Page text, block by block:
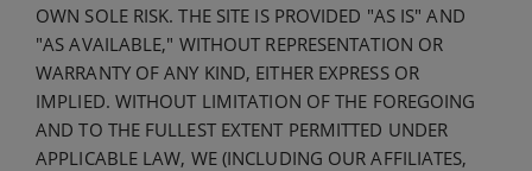
OWN SOLE RISK. THE SITE IS PROVIDED "AS IS" AND
"AS AVAILABLE," WITHOUT REPRESENTATION OR
WARRANTY OF ANY KIND, EITHER EXPRESS OR
IMPLIED. WITHOUT LIMITATION OF THE FOREGOING
AND TO THE FULLEST EXTENT PERMITTED UNDER
APPLICABLE LAW, WE (INCLUDING OUR AFFILIATES,